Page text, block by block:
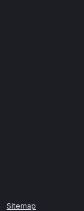
Sitemap